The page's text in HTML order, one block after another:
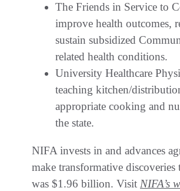
The Friends in Service to
improve health outcomes,
sustain subsidized
related health conditions.
University Healthcare
teaching kitchen/
appropriate cooking and
the state.
NIFA invests in and advances
make transformative
was $1.96 billion. Visit NIFA’s